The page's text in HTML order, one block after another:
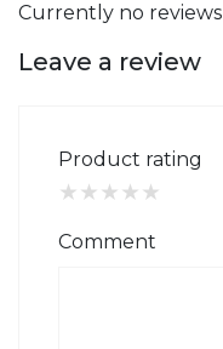
Currently no reviews
Leave a review
Product rating
★ ★ ★ ★ ★
Comment